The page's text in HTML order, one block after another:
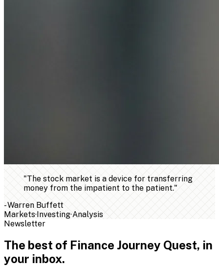
"The stock market is a device for transferring
money from the impatient to the patient."
-Warren Buffett
Markets·Investing·Analysis
Newsletter
The best of Finance Journey Quest, in
your inbox.